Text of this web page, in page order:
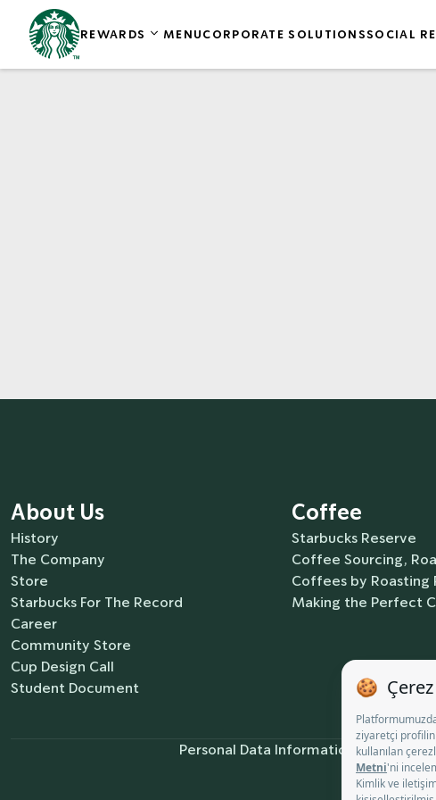
REWARDS MENUCORPORATE SOLUTIONSSOCIAL
About Us
History
The Company
Store
Starbucks For The Record
Career
Community Store
Cup Design Call
Student Document
Coffee
Starbucks Reserve
Coffee Sourcing,
Coffees by Roasting
Making the Perfect
Personal Data Information Notice
Cookie